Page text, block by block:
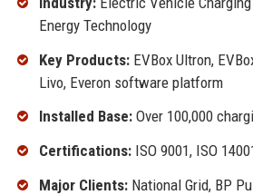
Energy Technology
Key Products:EVBox Ultron,
Livo, Everon software platform
Installed Base:Over 100,000
Certifications:ISO 9001, ISO
Major Clients:National Grid, BP